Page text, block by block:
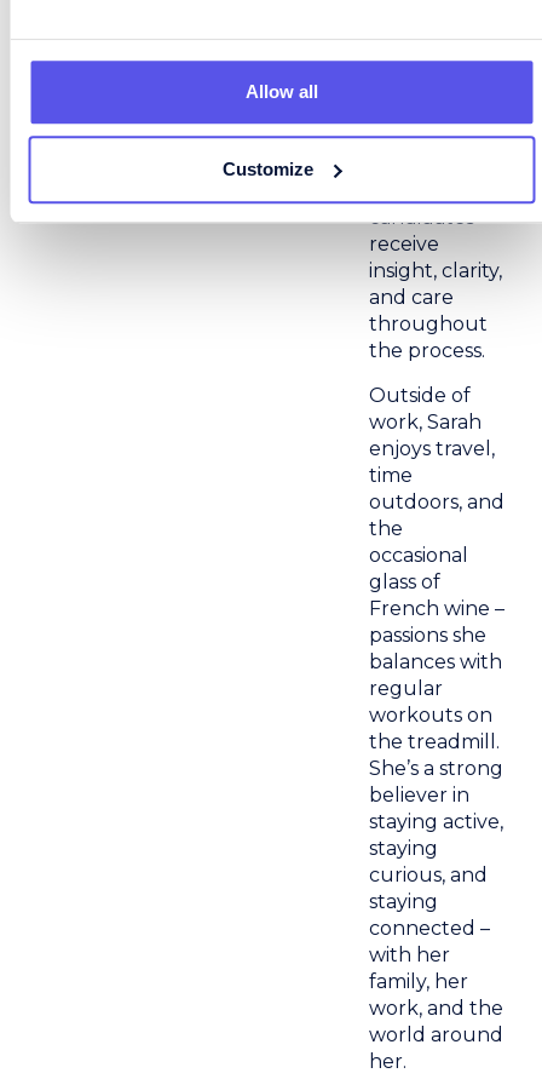
Allow all
Customize
efficiency
ensuring that
candidates
receive
insight, clarity,
and care
throughout
the process.
Outside of
work, Sarah
enjoys travel,
time
outdoors, and
the
occasional
glass of
French wine –
passions she
balances with
regular
workouts on
the treadmill.
She’s a strong
believer in
staying active,
staying
curious, and
staying
connected –
with her
family, her
work, and the
world around
her.